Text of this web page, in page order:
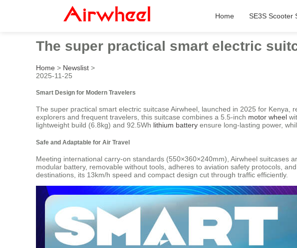
Home SE3S Scooter
The super practical smart electric
Home > Newslist >
2025-11-25
Smart Design for Modern Travelers
The super practical smart electric suitcase Airwheel, launched in 2025 for
explorers and frequent travelers, this suitcase combines a 5.5-inch motor wheel
lightweight build (6.8kg) and 92.5Wh lithium battery ensure long-lasting power,
Safe and Adaptable for Air Travel
Meeting international carry-on standards (550×360×240mm), Airwheel suitcases
modular battery, removable without tools, adheres to aviation safety protocols,
destinations, its 13km/h speed and compact design cut through traffic efficiently.